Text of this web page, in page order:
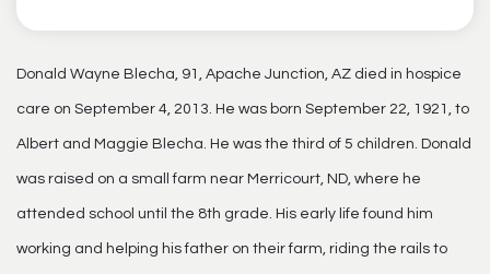
Donald Wayne Blecha, 91, Apache Junction, AZ died in hospice
care on September 4, 2013. He was born September 22, 1921, to
Albert and Maggie Blecha. He was the third of 5 children. Donald
was raised on a small farm near Merricourt, ND, where he
attended school until the 8th grade. His early life found him
working and helping his father on their farm, riding the rails to